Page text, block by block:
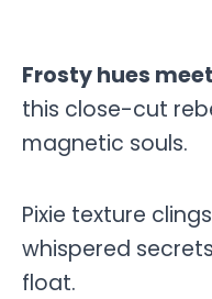
Frosty hues
this close-cut
magnetic souls.
Pixie texture
whispered
float.